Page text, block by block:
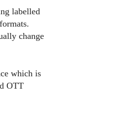
labelled
change
which is
OTT